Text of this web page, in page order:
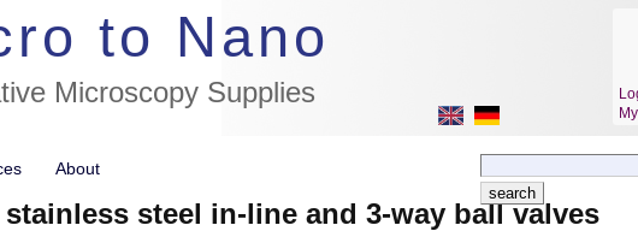
to Nano
Microscopy Supplies
//flags for link to german page, if page exists
About
stainless steel in-line and 3-way ball valves